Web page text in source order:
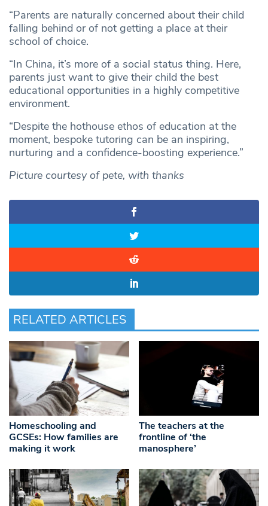
“Parents are naturally concerned about their child
falling behind or of not getting a place at their
school of choice.
“In China, it’s more of a social status thing. Here,
parents just want to give their child the best
educational opportunities in a highly competitive
environment.
“Despite the hothouse ethos of education at the
moment, bespoke tutoring can be an inspiring,
nurturing and a confidence-boosting experience.”
Picture courtesy of pete, with thanks
RELATED ARTICLES
Homeschooling and
GCSEs: How families are
making it work
The teachers at the
frontline of ‘the
manosphere’